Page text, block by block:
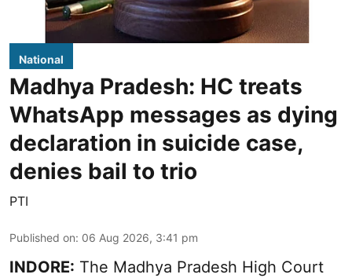
National
Madhya Pradesh: HC treats
WhatsApp messages as dying
declaration in suicide case,
denies bail to trio
PTI
Published on: 06 Aug 2026, 3:41 pm
INDORE: The Madhya Pradesh High Court